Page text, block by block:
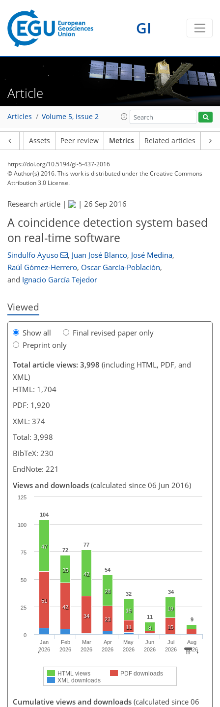
GI
Article
Articles Volume 5, issue 2
Assets Peer review Metrics Related articles
https://doi.org/10.5194/gi-5-437-2016
© Author(s) 2016. This work is distributed underthe Creative Commons
Attribution 3.0 License.
Research article | | 26 Sep 2016
A coincidence detection system based
on real-time software
Sindulfo Ayuso , Juan José Blanco, José Medina,
Raúl Gómez-Herrero, Oscar García-Población,
and Ignacio García Tejedor
Viewed
Show all
Final revised paper only
Preprint only
Total article views: 3,998 (including HTML, PDF, and
XML)
HTML: 1,704
PDF: 1,920
XML: 374
Total: 3,998
BibTeX: 230
EndNote: 221
Views and downloads (calculated since 06 Jun 2016)
104
72
77
54
32
11
34
9
47
25
42
28
19
8
19
51
42
34
23
11
15
HTML views
PDF downloads
XML downloads
Jan
2026
Feb
2026
Mar
2026
Apr
2026
May
2026
Jun
2026
Jul
2026
Aug
2026
0
25
50
75
100
125
Cumulative views and downloads (calculated since 06